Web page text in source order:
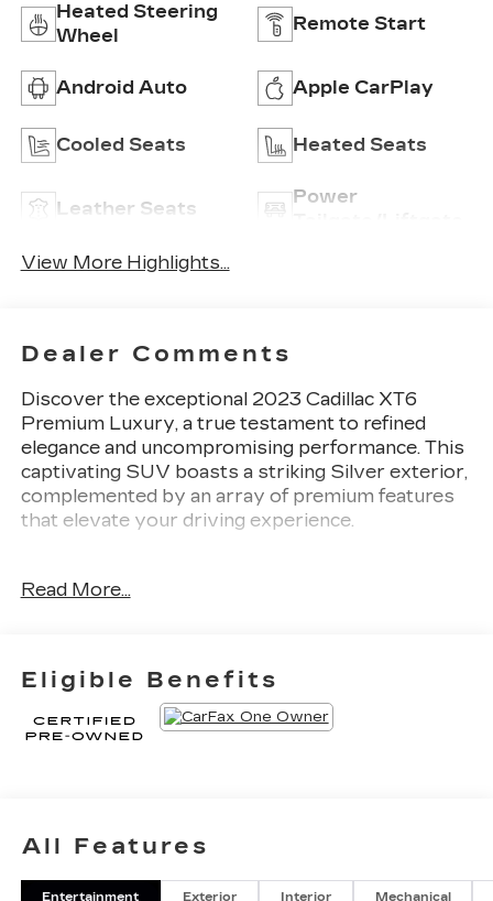
Heated Steering
Wheel
Remote Start
Android Auto Apple CarPlay
Cooled Seats Heated Seats
Leather Seats
Power
View More Highlights...
Dealer Comments
Discover the exceptional 2023 Cadillac XT6
Premium Luxury, a true testament to refined
elegance and uncompromising performance. This
captivating SUV boasts a striking Silver exterior,
complemented by an array of premium features
that elevate your driving experience.
CARFAX**, **FACTORY CERTIFIED**,
- SEATING, 6-PASSENGER with 2nd row folding
Captain's Chairs
Vehicle Detailed
- Roadside Assistance
- Warranty Deductible: $0
- Transferable Warranty
Read More...
Eligible Benefits
All Features
Entertainment Exterior Interior Mechanical